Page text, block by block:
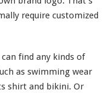
require customized
find any kinds of
as swimming wear
shirt and bikini. Or